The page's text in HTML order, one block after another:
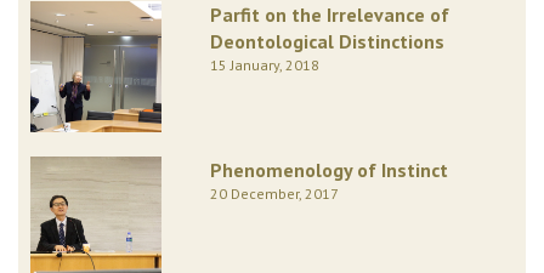
Parfit on the Irrelevance of
Deontological Distinctions
15 January, 2018
Phenomenology of Instinct
20 December, 2017